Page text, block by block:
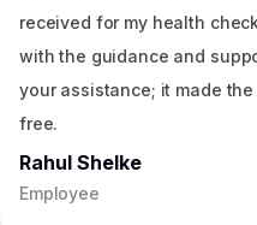
received for my health
with the guidance and
your assistance; it made
free.
Rahul Shelke
Employee